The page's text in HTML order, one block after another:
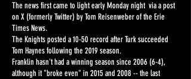
The news first came to light early Monday night via a post
on X (formerly Twitter) by Tom Reisenweber of the Erie
Times News.
The Knights posted a 10-50 record after Turk succeeded
Tom Haynes following the 2019 season.
Franklin hasn't had a winning season since 2006 (6-4),
although it "broke even" in 2015 and 2008 -- the last